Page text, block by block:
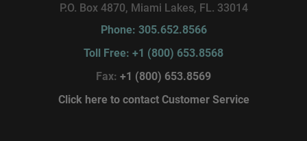
P.O. Box 4870, Miami Lakes, FL. 33014
Phone: 305.652.8566
Toll Free: +1 (800) 653.8568
Fax: +1 (800) 653.8569
Click here to contact Customer Service